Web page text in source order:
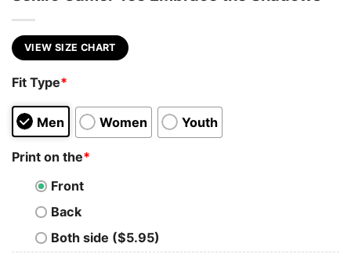
VIEW SIZE CHART
Fit Type*
Men Women Youth
Print on the*
Front
Back
Both side ($5.95)